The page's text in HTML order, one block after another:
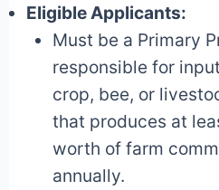
Eligible Applicants:
Must be a Primary
responsible for
crop, bee, or
that produces at
worth of farm
annually.